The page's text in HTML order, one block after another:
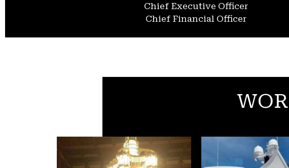
Chief Executive Officer
Chief Financial Officer